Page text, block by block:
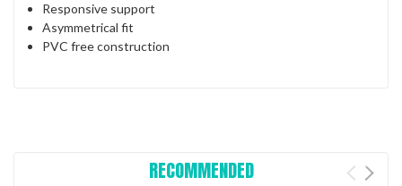
Responsive support
Asymmetrical fit
PVC free construction
RECOMMENDED